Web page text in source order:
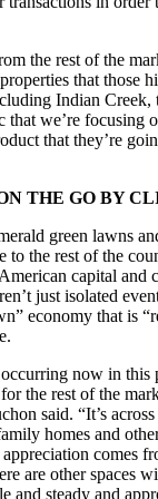
the rest of the
that those
Indian
that we’re focusing
that they’re
THE GO BY
green lawns
to the rest of the
capital and
just isolated
economy that is
now in this
the rest of the
said. “It’s
homes and
comes
are other spaces
and steady and